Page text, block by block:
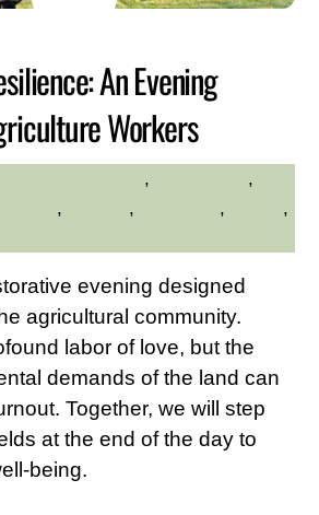
An Evening
Workers
,
,
, , ,
,
evening designed
agricultural community.
labor of love, but the
demands of the land can
Together, we will step
at the end of the day to
being.